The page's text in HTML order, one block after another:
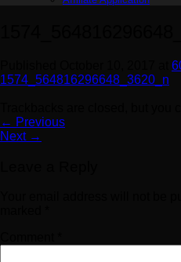
1574_564816296648_3620_n
← Previous
Next →